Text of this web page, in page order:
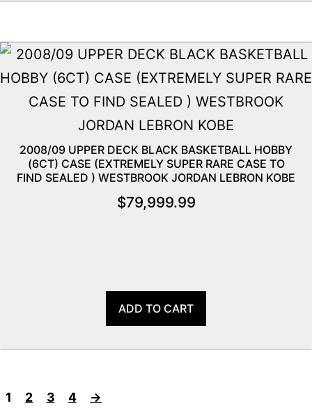
2008/09 UPPER DECK BLACK BASKETBALL HOBBY
(6CT) CASE (EXTREMELY SUPER RARE CASE TO
FIND SEALED ) WESTBROOK JORDAN LEBRON KOBE
$79,999.99
ADD TO CART
1 2 3 4 →